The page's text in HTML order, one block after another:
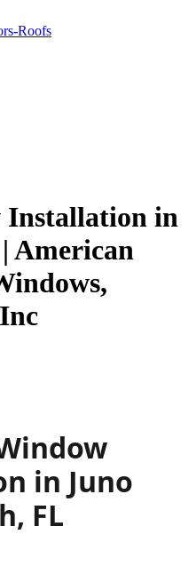
Installation in
American
in Juno
FL